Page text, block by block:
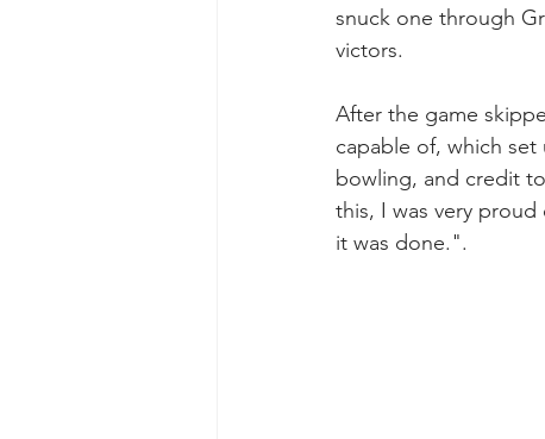
snuck one through
victors.
After the game
capable of, which
bowling, and credit
this, I was very
it was done.".